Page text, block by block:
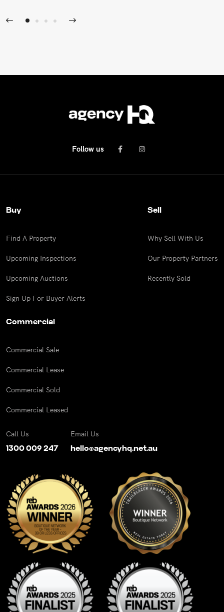
Follow us
Buy
Find A Property
Upcoming Inspections
Upcoming Auctions
Sign Up For Buyer Alerts
Sell
Why Sell With Us
Our Property Partners
Recently Sold
Commercial
Commercial Sale
Commercial Lease
Commercial Sold
Commercial Leased
Call Us
1300 009 247
Email Us
hello@agencyhq.net.au